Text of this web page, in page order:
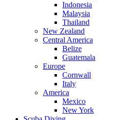
Indonesia
Malaysia
Thailand
New Zealand
Central America
Belize
Guatemala
Europe
Cornwall
Italy
America
Mexico
New York